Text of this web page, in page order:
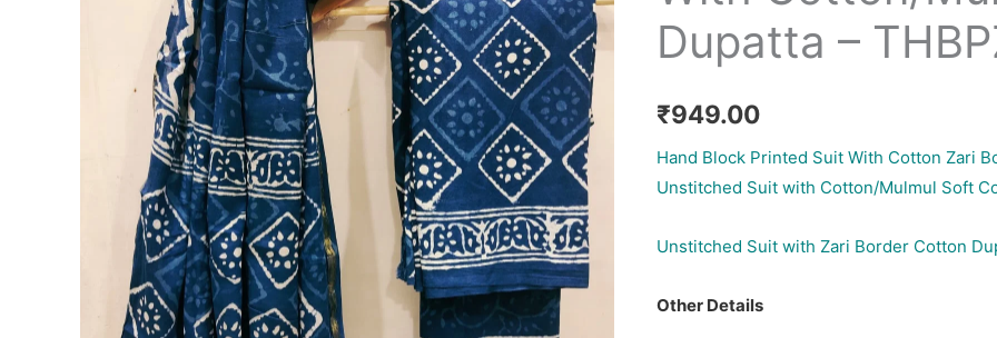
Dupatta –
₹949.00
Hand Block Printed Suit With Cotton Zari
Unstitched Suit with Cotton/Mulmul Soft
Unstitched Suit with Zari Border Cotton
Other Details